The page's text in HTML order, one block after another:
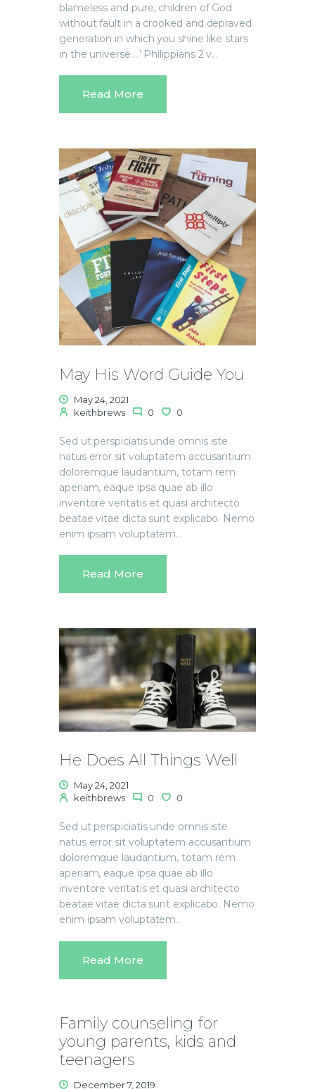
blameless and pure, children of God
without fault in a crooked and depraved
generation in which you shine like stars
in the universe….’ Philippians 2 v…
Read More
May His Word Guide You
May 24, 2021
keithbrews
0 0
Sed ut perspiciatis unde omnis iste
natus error sit voluptatem accusantium
doloremque laudantium, totam rem
aperiam, eaque ipsa quae ab illo
inventore veritatis et quasi architecto
beatae vitae dicta sunt explicabo. Nemo
enim ipsam voluptatem…
Read More
He Does All Things Well
May 24, 2021
keithbrews
0 0
Sed ut perspiciatis unde omnis iste
natus error sit voluptatem accusantium
doloremque laudantium, totam rem
aperiam, eaque ipsa quae ab illo
inventore veritatis et quasi architecto
beatae vitae dicta sunt explicabo. Nemo
enim ipsam voluptatem…
Read More
Family counseling for
young parents, kids and
teenagers
December 7, 2019